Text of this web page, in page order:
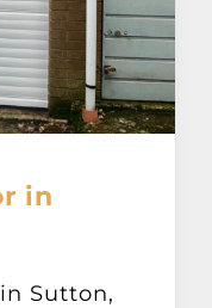
in
Sutton,